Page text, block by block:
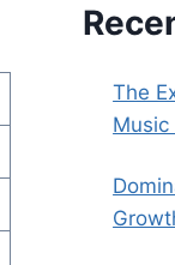
The
Music